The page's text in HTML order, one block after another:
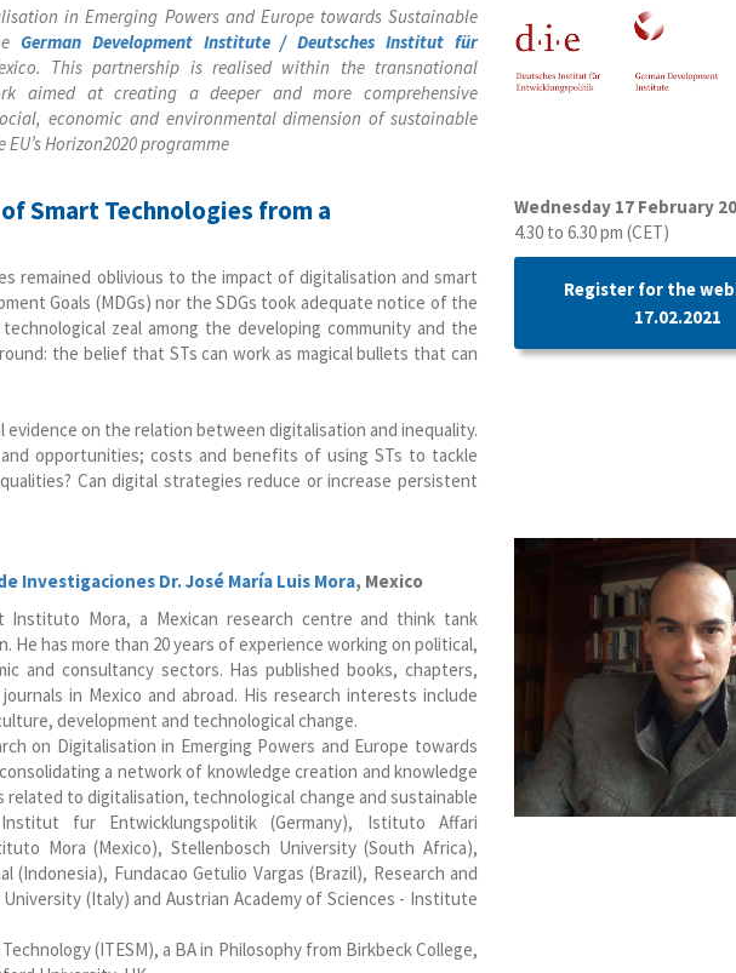
in Emerging Powers and Europe towards Sustainable
German Development Institute / Deutsches Institut für
This partnership is realised within the transnational
aimed at creating a deeper and more comprehensive
economic and environmental dimension of sustainable
Horizon2020 programme
Smart Technologies from a
remained oblivious to the impact of digitalisation and smart
Goals (MDGs) nor the SDGs took adequate notice of the
zeal among the developing community and the
the belief that STs can work as magical bullets that can
evidence on the relation between digitalisation and inequality.
opportunities; costs and benefits of using STs to tackle
Can digital strategies reduce or increase persistent
Investigaciones Dr. José María Luis Mora, Mexico
Mora, a Mexican research centre and think tank
has more than 20 years of experience working on political,
and consultancy sectors. Has published books, chapters,
in Mexico and abroad. His research interests include
development and technological change.
on Digitalisation in Emerging Powers and Europe towards
a network of knowledge creation and knowledge
to digitalisation, technological change and sustainable
fur Entwicklungspolitik (Germany), Istituto Affari
Mora (Mexico), Stellenbosch University (South Africa),
(Indonesia), Fundacao Getulio Vargas (Brazil), Research and
(Italy) and Austrian Academy of Sciences - Institute
(ITESM), a BA in Philosophy from Birkbeck College,
Wednesday 17 February
4.30 to 6.30 pm (CET)
Register for the
17.02.2021